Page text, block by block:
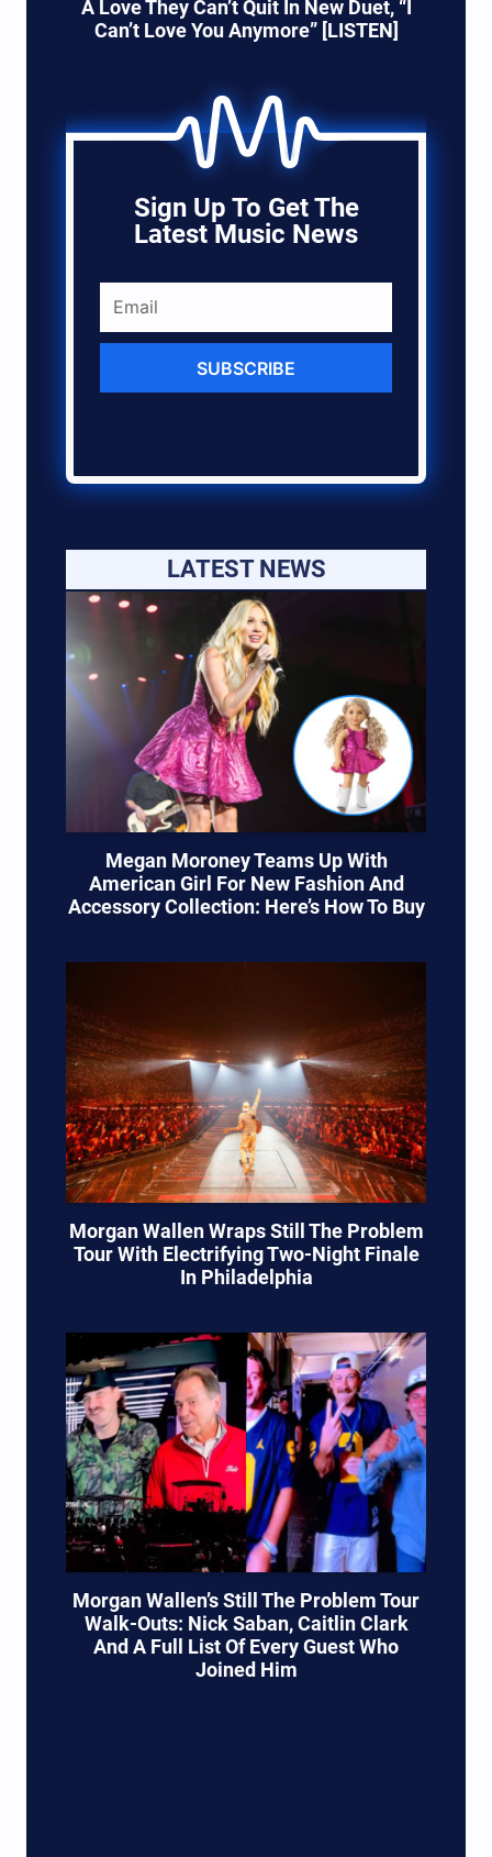
A Love They Can’t Quit In New Duet, “I
Can’t Love You Anymore” [LISTEN]
Sign Up To Get The
Latest Music News
SUBSCRIBE
LATEST NEWS
Megan Moroney Teams Up With
American Girl For New Fashion And
Accessory Collection: Here’s How To Buy
Morgan Wallen Wraps Still The Problem
Tour With Electrifying Two-Night Finale
In Philadelphia
Morgan Wallen’s Still The Problem Tour
Walk-Outs: Nick Saban, Caitlin Clark
And A Full List Of Every Guest Who
Joined Him